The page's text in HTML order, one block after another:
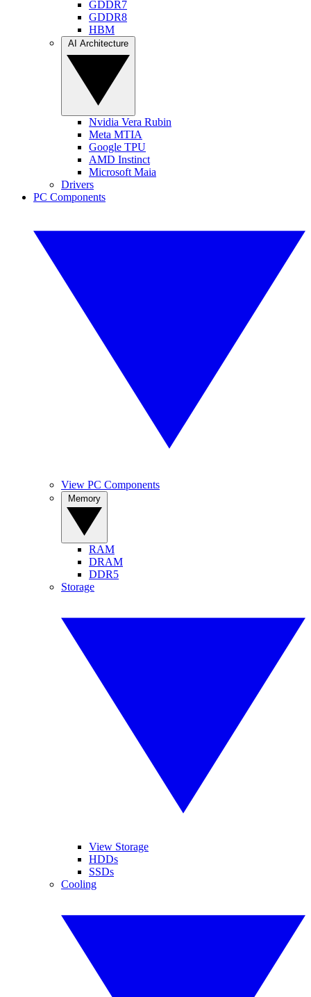
GDDR7
GDDR8
HBM
Nvidia Vera Rubin
Meta MTIA
Google TPU
AMD Instinct
Microsoft Maia
Drivers
PC Components
View PC Components
RAM
DRAM
DDR5
Storage
View Storage
HDDs
SSDs
Cooling